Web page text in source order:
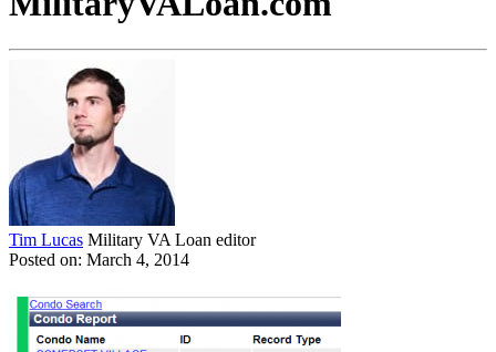
Tim Lucas Military VA Loan editor
Posted on: March 4, 2014